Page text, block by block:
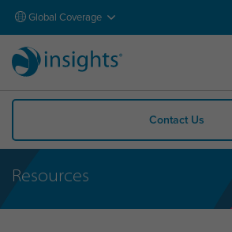
Global Coverage
Contact Us
Resources